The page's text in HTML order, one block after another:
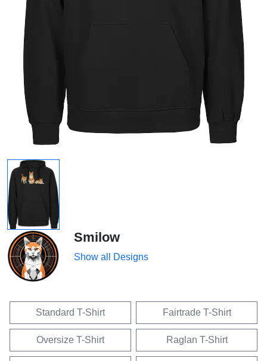
Smilow
Show all Designs
Standard T-Shirt Fairtrade T-Shirt
Oversize T-Shirt Raglan T-Shirt